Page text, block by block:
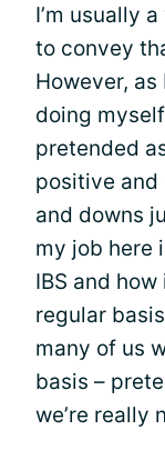
I’m usually
to convey
However, as
doing
pretended
positive and
and downs
my job here
IBS and
regular
many of us
basis –
we’re really